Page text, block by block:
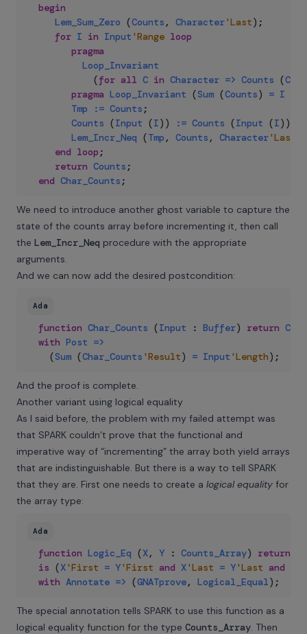
begin
Lem_Sum_Zero (Counts , Character'Last) ;
for I in Input 'Range loop
pragma
Loop_Invariant
(for all C in Character => Counts (C
pragma Loop_Invariant (Sum (Counts) = I
Tmp
:= Counts ;
Counts (Input (I) ) := Counts (Input (I) )
Lem_Incr_Neq (Tmp , Counts , Character'Last
end loop ;
return Counts ;
end Char_Counts ;
We need to introduce another ghost variable to capture the
state of the counts array before incrementing it, then call
the Lem_Incr_Neq procedure with the appropriate
arguments.
And we can now add the desired postcondition:
Ada
function Char_Counts (Input : Buffer) return
with Post =>
(Sum (Char_Counts 'Result) = Input 'Length) ;
And the proof is complete.
Another variant using logical equality
As I said before, the problem with my failed attempt was
that SPARK couldn’t prove that the functional and
imperative way of “incrementing” the array both yield arrays
that are indistinguishable. But there is a way to tell SPARK
that they are. First one needs to create a logical equality for
the array type:
Ada
function Logic_Eq (X, Y : Counts_Array) return
is (X'First = Y'First and X'Last = Y'Last and
with Annotate => (GNATprove, Logical_Equal) ;
The special annotation tells SPARK to use this function as a
logical equality function for the type Counts_Array. Then